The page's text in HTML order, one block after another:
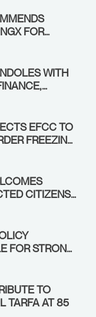
FOR
AND THE
WITH
OF
EFCC TO
FREEZING
CITIZENS
CALLS FOR
FOR STRONG
TO
TARFA AT 85